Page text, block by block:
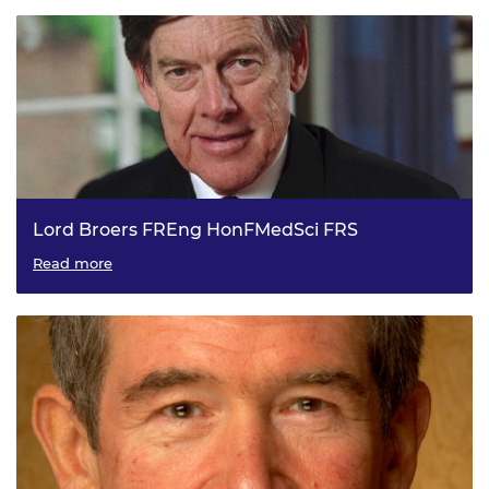
Lord Broers FREng HonFMedSci FRS
President of the Royal Academy of Engineering, 2001 to
Read more